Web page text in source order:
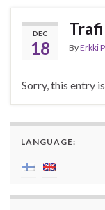
DEC
18 ByErkki
Sorry, this entry
LANGUAGE: